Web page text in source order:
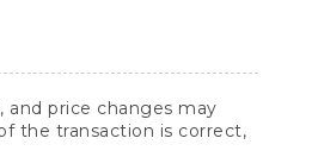
and price changes may
the transaction is correct,